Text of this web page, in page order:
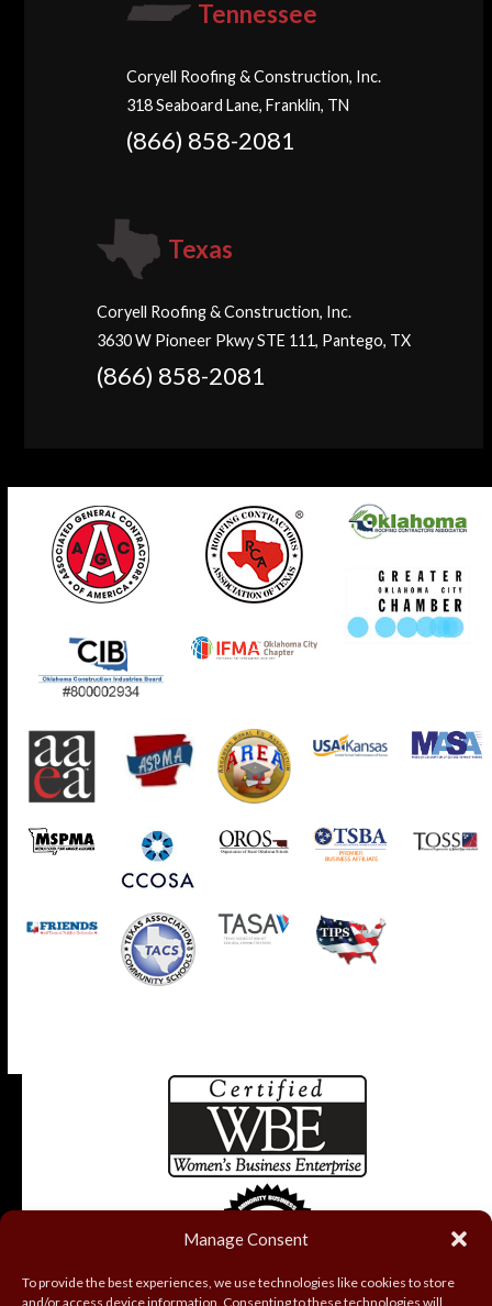
Manage Consent
To provide the best experiences, we use technologies like cookies to store
and/or access device information. Consenting to these technologies will
Tennessee
Coryell Roofing & Construction, Inc.
318 Seaboard Lane, Franklin, TN
(866) 858-2081
Texas
Coryell Roofing & Construction, Inc.
3630 W Pioneer Pkwy STE 111, Pantego, TX
(866) 858-2081